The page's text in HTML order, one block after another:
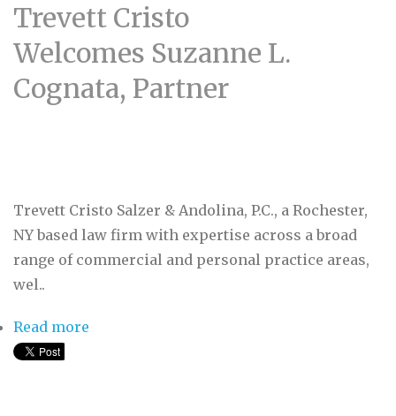
Trevett Cristo
Welcomes Suzanne L.
Cognata, Partner
Trevett Cristo Salzer & Andolina, P.C., a Rochester,
NY based law firm with expertise across a broad
range of commercial and personal practice areas,
wel..
Read more